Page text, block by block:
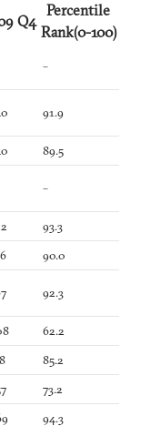
Q4
Percentile
Rank(0-100)
–
91.9
89.5
–
93.3
90.0
92.3
62.2
85.2
73.2
94.3